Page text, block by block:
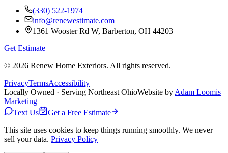
(330) 522-1974
info@renewestimate.com
1361 Wooster Rd W, Barberton, OH 44203
Get Estimate
© 2026 Renew Home Exteriors. All rights reserved.
PrivacyTermsAccessibility
Locally Owned · Serving Northeast OhioWebsite byAdam Loomis
Marketing
Text Us
Get a Free Estimate
This site uses cookies to keep things running smoothly. We never
sell your data. Privacy Policy